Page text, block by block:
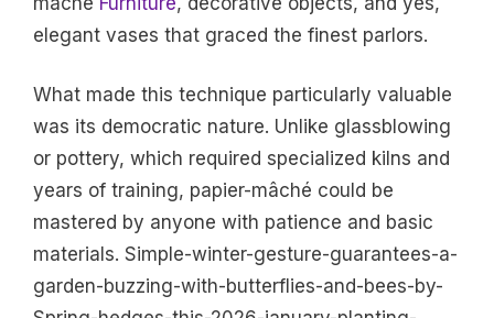
elegant vases that graced the finest parlors.
What made this technique particularly valuable
was its democratic nature. Unlike glassblowing
or pottery, which required specialized kilns and
years of training, papier-mâché could be
mastered by anyone with patience and basic
materials. Simple-winter-gesture-guarantees-a-
garden-buzzing-with-butterflies-and-bees-by-